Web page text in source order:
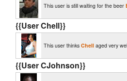
This user is still waiting for the beer
{{User Chell}}
This user thinksChell aged very
{{User CJohnson}}